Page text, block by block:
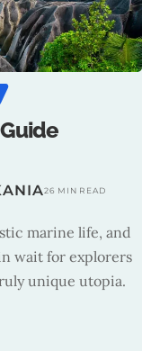
26 MIN READ
marine life, and
wait for explorers
unique utopia.